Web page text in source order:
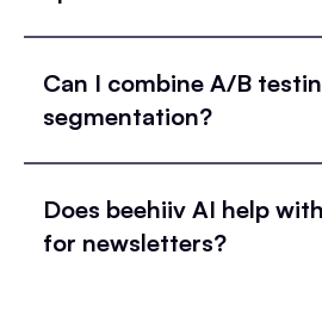
Can I combine A/B
segmentation?
Does beehiiv AI help
for newsletters?